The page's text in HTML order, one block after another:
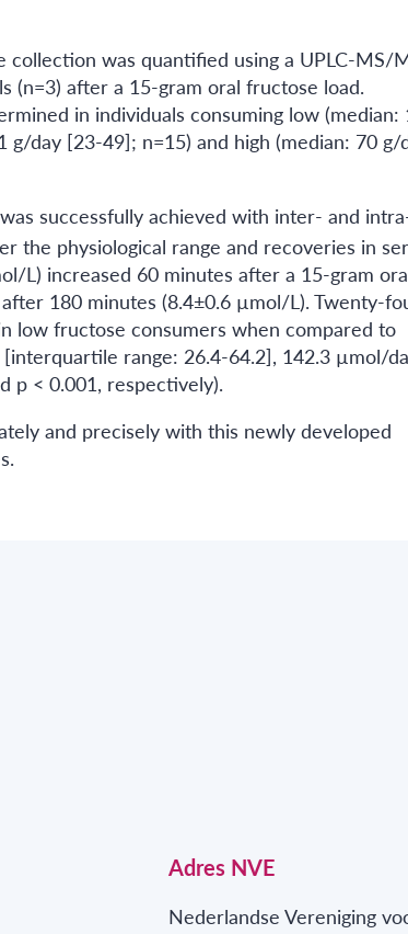
was quantified using a UPLC-MS/
(n=3) after a 15-gram oral fructose load.
in individuals consuming low (median:
day [23-49]; n=15) and high (median: 70 g/
successfully achieved with inter- and
the physiological range and recoveries in
L) increased 60 minutes after a 15-gram
180 minutes (8.4±0.6 µmol/L). Twenty-
low fructose consumers when compared to
range: 26.4-64.2], 142.3 µmol/
p < 0.001, respectively).
and precisely with this newly developed
Adres NVE
Nederlandse Vereniging